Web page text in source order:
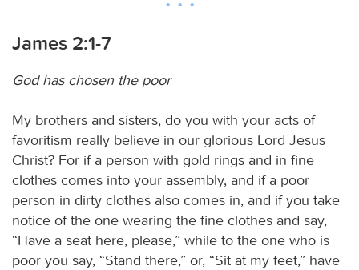
James 2:1-7
God has chosen the poor
My brothers and sisters, do you with your acts of
favoritism really believe in our glorious Lord Jesus
Christ? For if a person with gold rings and in fine
clothes comes into your assembly, and if a poor
person in dirty clothes also comes in, and if you take
notice of the one wearing the fine clothes and say,
“Have a seat here, please,” while to the one who is
poor you say, “Stand there,” or, “Sit at my feet,” have